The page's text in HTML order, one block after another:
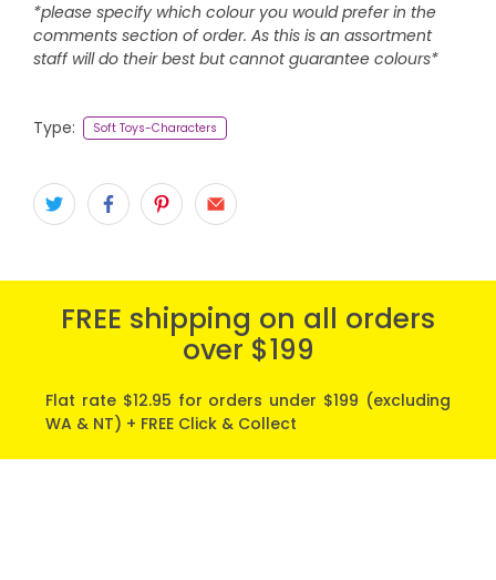
*please specify which colour you would prefer in the
comments section of order. As this is an assortment
staff will do their best but cannot guarantee colours*
Type: Soft Toys-Characters
FREE shipping on all orders
over $199
Flat rate $12.95 for orders under $199 (excluding
WA & NT) + FREE Click & Collect